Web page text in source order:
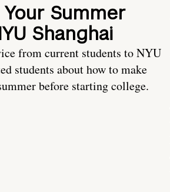
Summer
Shanghai
from current students to NYU
students about how to make
before starting college.